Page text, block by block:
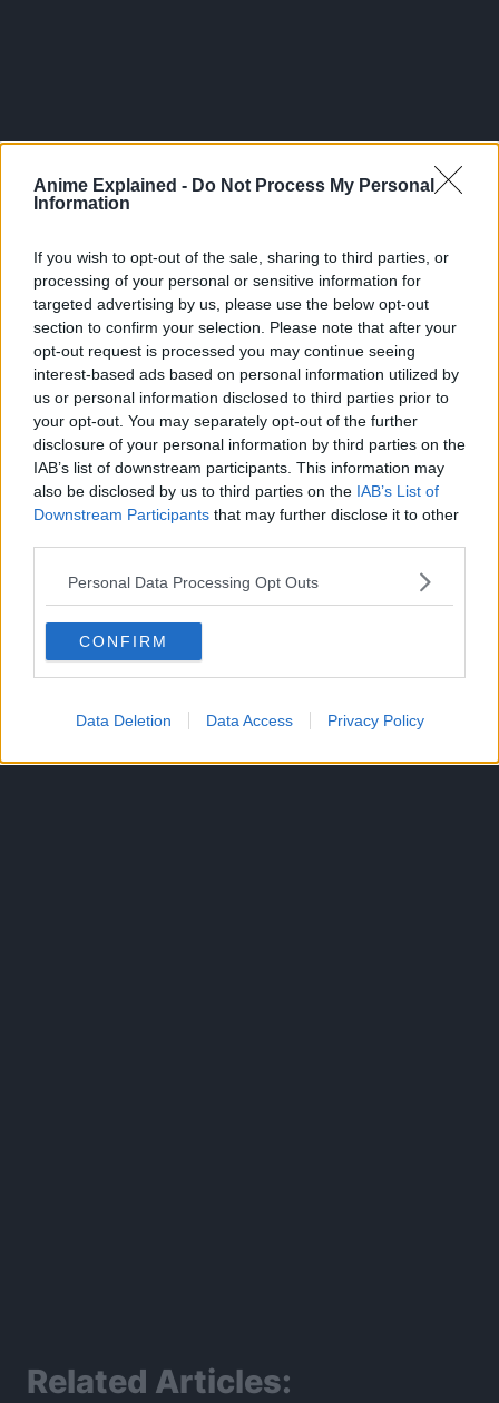
Anime Explained - Do Not Process My Personal
Information
If you wish to opt-out of the sale, sharing to third parties, or
processing of your personal or sensitive information for
targeted advertising by us, please use the below opt-out
section to confirm your selection. Please note that after your
opt-out request is processed you may continue seeing
interest-based ads based on personal information utilized by
us or personal information disclosed to third parties prior to
your opt-out. You may separately opt-out of the further
disclosure of your personal information by third parties on the
IAB’s list of downstream participants. This information may
also be disclosed by us to third parties on the IAB’s List of
Downstream Participants that may further disclose it to other
Personal Data Processing Opt Outs
CONFIRM
Data Deletion Data Access Privacy Policy
The pre-order sales are open as of now, and the event is
set to go live on June 20.
Source:Crunchyroll
TOPICS: ANIME CULTURE
Related Articles: